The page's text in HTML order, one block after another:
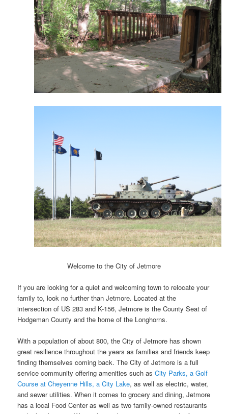
Welcome to the City of Jetmore
If you are looking for a quiet and welcoming town to relocate your
family to, look no further than Jetmore. Located at the
intersection of US 283 and K-156, Jetmore is the County Seat of
Hodgeman County and the home of the Longhorns.
With a population of about 800, the City of Jetmore has shown
great resilience throughout the years as families and friends keep
finding themselves coming back. The City of Jetmore is a full
service community offering amenities such as City Parks, a Golf
Course at Cheyenne Hills, a City Lake, as well as electric, water,
and sewer utilities. When it comes to grocery and dining, Jetmore
has a local Food Center as well as two family-owned restaurants